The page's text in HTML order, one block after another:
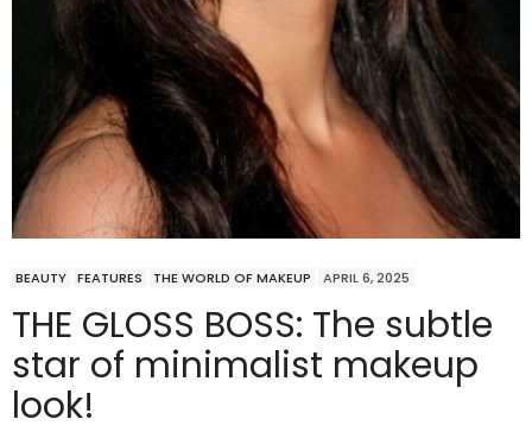
BEAUTY FEATURES THE WORLD OF MAKEUP APRIL 6, 2025
THE GLOSS BOSS: The subtle
star of minimalist makeup
look!